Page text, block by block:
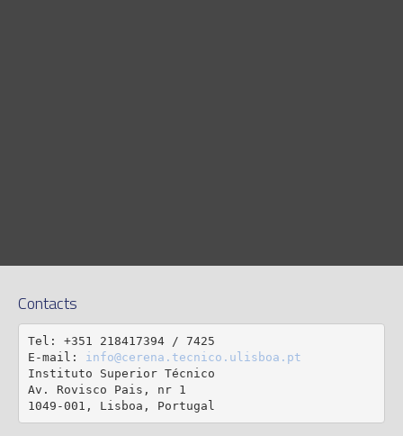
Contacts
Tel: +351 218417394 / 7425
E-mail: info@cerena.tecnico.ulisboa.pt
Instituto Superior Técnico
Av. Rovisco Pais, nr 1
1049-001, Lisboa, Portugal